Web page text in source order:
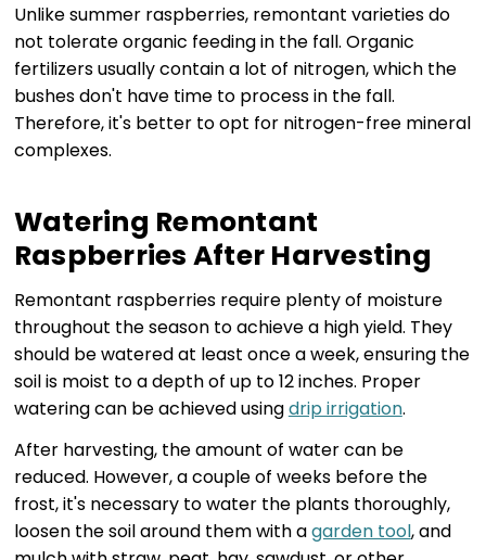
Unlike summer raspberries, remontant varieties do
not tolerate organic feeding in the fall. Organic
fertilizers usually contain a lot of nitrogen, which the
bushes don't have time to process in the fall.
Therefore, it's better to opt for nitrogen-free mineral
complexes.
Watering Remontant
Raspberries After Harvesting
Remontant raspberries require plenty of moisture
throughout the season to achieve a high yield. They
should be watered at least once a week, ensuring the
soil is moist to a depth of up to 12 inches. Proper
watering can be achieved usingdrip irrigation.
After harvesting, the amount of water can be
reduced. However, a couple of weeks before the
frost, it's necessary to water the plants thoroughly,
loosen the soil around them with agarden tool, and